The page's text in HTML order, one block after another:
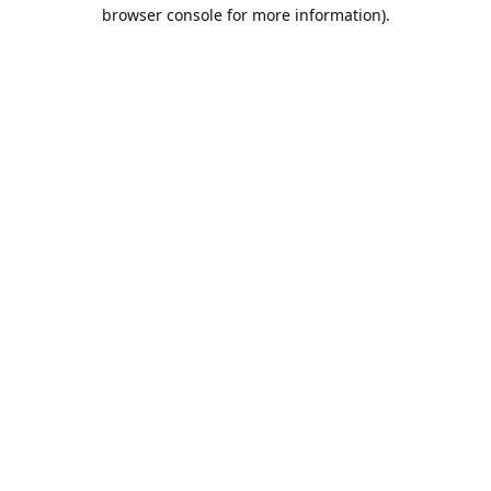
browser console for more information).